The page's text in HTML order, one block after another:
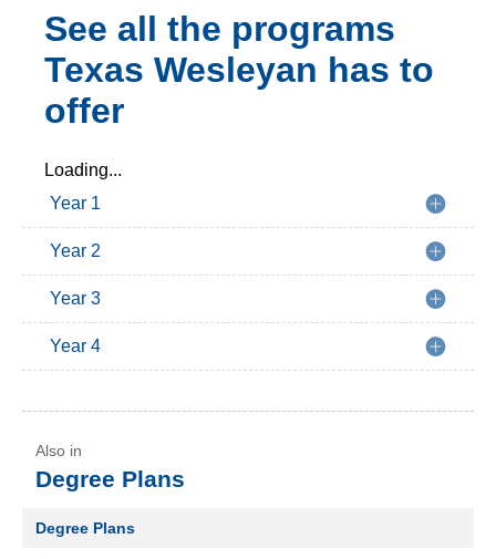
See all the programs
Texas Wesleyan has to
offer
Loading...
Year 1
Year 2
Year 3
Year 4
Degree Plans
Degree Plans